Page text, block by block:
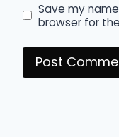
Save my
browser for